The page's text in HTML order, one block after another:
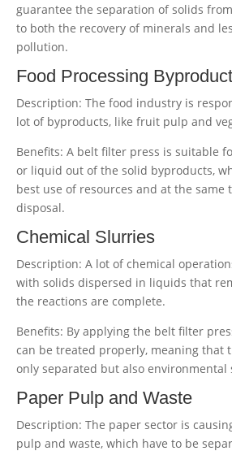
guarantee the separation of solids
to both the recovery of minerals and
pollution.
Food Processing
Description: The food industry is
lot of byproducts, like fruit pulp and
Benefits: A belt filter press is suitable
or liquid out of the solid byproducts,
best use of resources and at the same
disposal.
Chemical Slurries
Description: A lot of chemical
with solids dispersed in liquids that
the reactions are complete.
Benefits: By applying the belt filter
can be treated properly, meaning that
only separated but also environmental
Paper Pulp and Waste
Description: The paper sector is
pulp and waste, which have to be